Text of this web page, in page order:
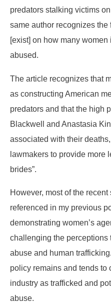
predators stalking victims
same author recognizes the
[exist] on how many
abused.
The article recognizes that
as constructing American
predators and that the high
Blackwell and Anastasia
associated with their
lawmakers to provide more
brides”.
However, most of the
referenced in my previous
demonstrating women’s
challenging the perceptions
abuse and human
policy remains and tends to
industry as trafficked and
abuse.